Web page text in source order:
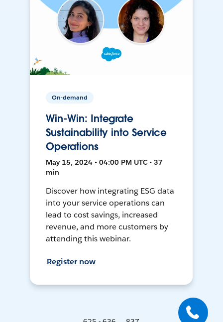
On-demand
Win-Win: Integrate
Sustainability into Service
Operations
May 15, 2024 • 04:00 PM UTC • 37
min
Discover how integrating ESG data
into your service operations can
lead to cost savings, increased
revenue, and more customers by
attending this webinar.
Register now